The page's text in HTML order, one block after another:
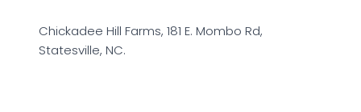
Chickadee Hill Farms, 181 E. Mombo Rd,
Statesville, NC.